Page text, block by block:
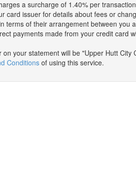
card issuer for details about fees or
terms of their arrangement between you
payments made from your credit card
your statement will be "Upper Hutt City
Conditionsof using this service.